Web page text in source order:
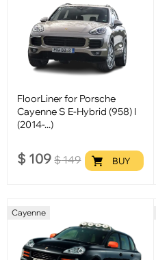
FloorLiner for Porsche
Cayenne S E-Hybrid (958) I
(2014-...)
$ 109 $149 BUY
Cayenne